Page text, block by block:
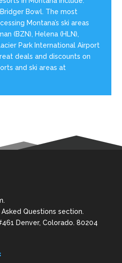
Bowl. The most
Montana’s ski areas
(BZN), Helena (HLN),
Park International Airport
deals and discounts on
and ski areas at
.
Questions section.
Denver, Colorado. 80204